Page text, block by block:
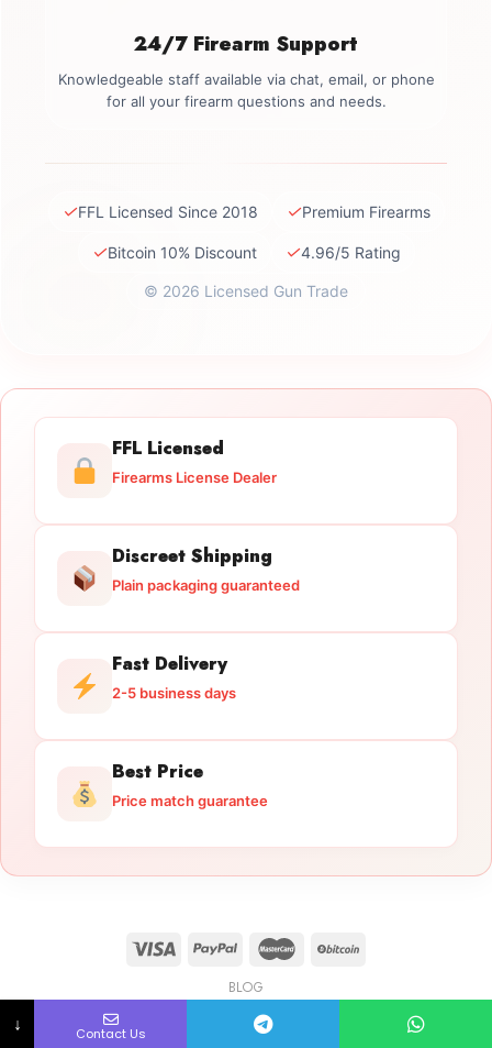
24/7 Firearm Support
Knowledgeable staff available via chat, email, or phone
for all your firearm questions and needs.
✓FFL Licensed Since 2018 ✓Premium Firearms
✓Bitcoin 10% Discount ✓4.96/5 Rating
© 2026 Licensed Gun Trade
FFL Licensed
Firearms License Dealer
Discreet Shipping
Plain packaging guaranteed
Fast Delivery
2-5 business days
Best Price
Price match guarantee
BLOG
Copyright 2026 © licensedguntrade.com
↓ Contact Us